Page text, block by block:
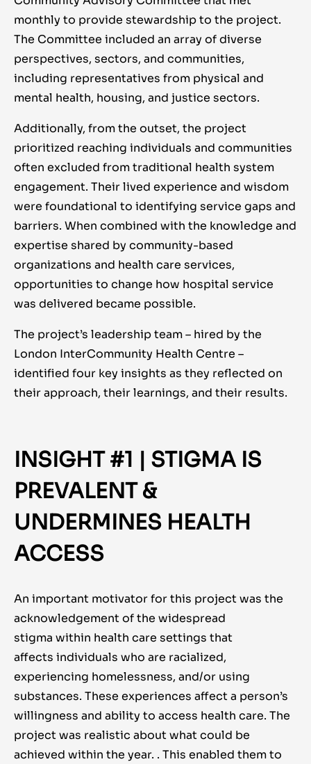
monthly to provide stewardship to the project.
The Committee included an array of diverse
perspectives, sectors, and communities,
including representatives from physical and
mental health, housing, and justice sectors.
Additionally, from the outset, the project
prioritized reaching individuals and communities
often excluded from traditional health system
engagement. Their lived experience and wisdom
were foundational to identifying service gaps and
barriers. When combined with the knowledge and
expertise shared by community-based
organizations and health care services,
opportunities to change how hospital service
was delivered became possible.
The project’s leadership team – hired by the
London InterCommunity Health Centre –
identified four key insights as they reflected on
their approach, their learnings, and their results.
INSIGHT #1 | STIGMA IS
PREVALENT &
UNDERMINES HEALTH
ACCESS
An important motivator for this project was the
acknowledgement of the widespread
stigma within health care settings that
affects individuals who are racialized,
experiencing homelessness, and/or using
substances. These experiences affect a person’s
willingness and ability to access health care. The
project was realistic about what could be
achieved within the year. . This enabled them to